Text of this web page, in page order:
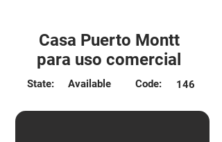
Casa Puerto Montt
para uso comercial
Code: 146
State: Available